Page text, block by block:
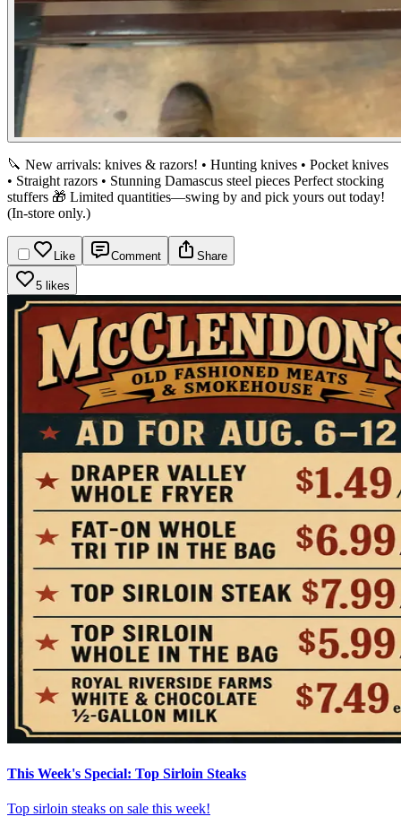
🔪 New arrivals: knives & razors! • Hunting knives • Pocket knives
• Straight razors • Stunning Damascus steel pieces Perfect stocking
stuffers 🎁 Limited quantities—swing by and pick yours out today!
(In-store only.)
Like Comment Share
5 likes
This Week's Special: Top Sirloin Steaks
Top sirloin steaks on sale this week!